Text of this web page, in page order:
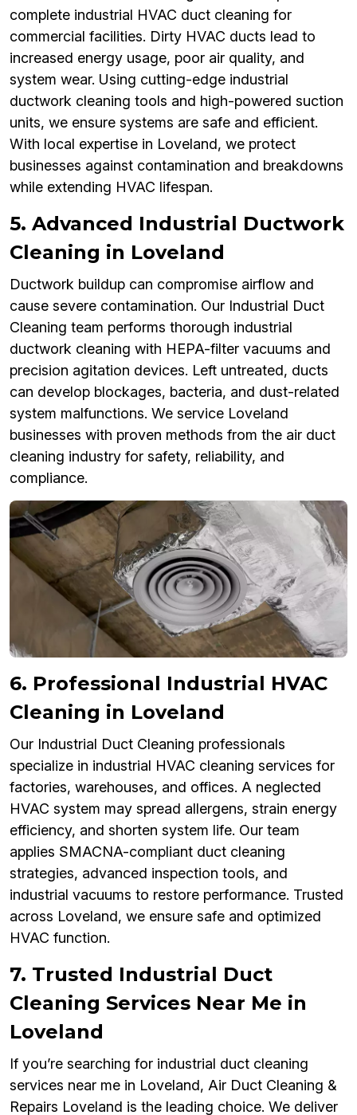
complete industrial HVAC duct cleaning for
commercial facilities. Dirty HVAC ducts lead to
increased energy usage, poor air quality, and
system wear. Using cutting-edge industrial
ductwork cleaning tools and high-powered suction
units, we ensure systems are safe and efficient.
With local expertise in Loveland, we protect
businesses against contamination and breakdowns
while extending HVAC lifespan.
5. Advanced Industrial Ductwork
Cleaning in Loveland
Ductwork buildup can compromise airflow and
cause severe contamination. Our Industrial Duct
Cleaning team performs thorough industrial
ductwork cleaning with HEPA-filter vacuums and
precision agitation devices. Left untreated, ducts
can develop blockages, bacteria, and dust-related
system malfunctions. We service Loveland
businesses with proven methods from the air duct
cleaning industry for safety, reliability, and
compliance.
6. Professional Industrial HVAC
Cleaning in Loveland
Our Industrial Duct Cleaning professionals
specialize in industrial HVAC cleaning services for
factories, warehouses, and offices. A neglected
HVAC system may spread allergens, strain energy
efficiency, and shorten system life. Our team
applies SMACNA-compliant duct cleaning
strategies, advanced inspection tools, and
industrial vacuums to restore performance. Trusted
across Loveland, we ensure safe and optimized
HVAC function.
7. Trusted Industrial Duct
Cleaning Services Near Me in
Loveland
If you’re searching for industrial duct cleaning
services near me in Loveland, Air Duct Cleaning &
Repairs Loveland is the leading choice. We deliver